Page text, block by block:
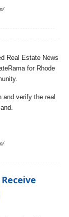
Real Estate News
for Rhode
and verify the real